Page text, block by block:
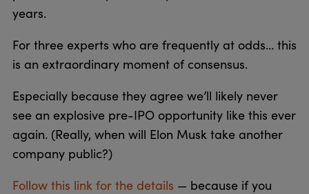
years.
For three experts who are frequently at odds… this
is an extraordinary moment of consensus.
Especially because they agree we’ll likely never
see an explosive pre-IPO opportunity like this ever
again. (Really, when will Elon Musk take another
company public?)
Follow this link for the details — because if you